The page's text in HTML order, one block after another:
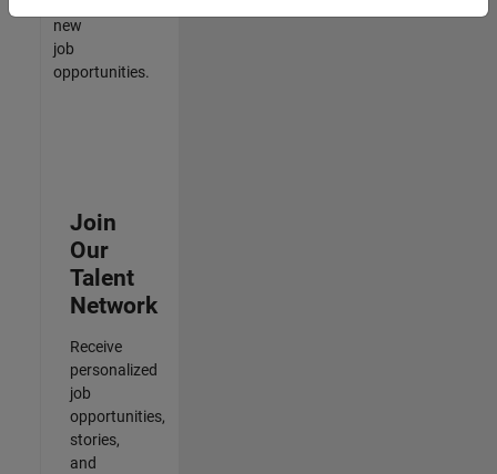
new
job
opportunities.
Join
Our
Talent
Network
Receive
personalized
job
opportunities,
stories,
and